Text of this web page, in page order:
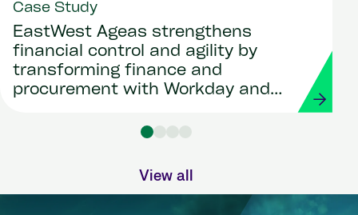
Case Study
EastWest Ageas strengthens
financial control and agility by
transforming finance and
procurement with Workday and
View all